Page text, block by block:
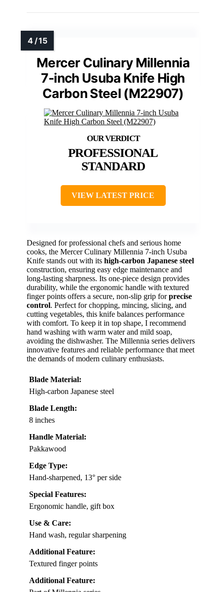
Mercer Culinary Millennia
7-inch Usuba Knife High
Carbon Steel (M22907)
PROFESSIONAL
STANDARD
VIEW LATEST PRICE
Designed for professional chefs and serious home
cooks, the Mercer Culinary Millennia 7-inch Usuba
Knife stands out with its high-carbon Japanese steel
construction, ensuring easy edge maintenance and
long-lasting sharpness. Its one-piece design provides
durability, while the ergonomic handle with textured
finger points offers a secure, non-slip grip forprecise
control. Perfect for chopping, mincing, slicing, and
cutting vegetables, this knife balances performance
with comfort. To keep it in top shape, I recommend
hand washing with warm water and mild soap,
avoiding the dishwasher. The Millennia series delivers
innovative features and reliable performance that meet
the demands of modern culinary enthusiasts.
Blade Material:
High-carbon Japanese steel
Blade Length:
8 inches
Handle Material:
Pakkawood
Edge Type:
Hand-sharpened, 13° per side
Special Features:
Ergonomic handle, gift box
Use & Care:
Hand wash, regular sharpening
Additional Feature:
Textured finger points
Additional Feature: